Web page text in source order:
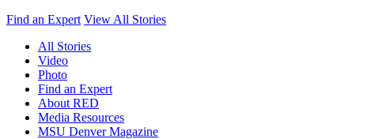
Find an Expert View All Stories
All Stories
Video
Photo
Find an Expert
About RED
Media Resources
MSU Denver Magazine